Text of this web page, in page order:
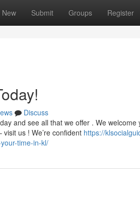
New Submit Groups Register
Discuss
and see all that we offer . We
us ! We’re confident https://
time-in-kl/